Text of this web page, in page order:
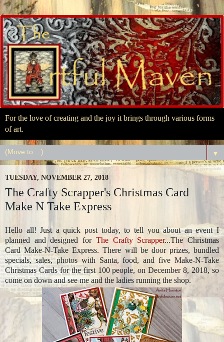
For the love of creating and the joy it brings through various forms
of art.
▼
TUESDAY, NOVEMBER 27, 2018
The Crafty Scrapper's Christmas Card
Make N Take Express
Hello all! Just a quick post today, to tell you about an event I
planned and designed for The Crafty Scrapper...The Christmas
Card Make-N-Take Express. There will be door prizes, bundled
specials, sales, photos with Santa, food, and five Make-N-Take
Christmas Cards for the first 100 people, on December 8, 2018, so
come on down and see me and the ladies running the shop.